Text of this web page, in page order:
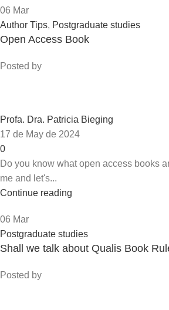
06 Mar
Author Tips, Postgraduate studies
Open Access Book
Posted by
Profa. Dra. Patricia Bieging
17 de May de 2024
0
Do you know what open access books
me and let's...
Continue reading
06 Mar
Postgraduate studies
Shall we talk about Qualis Book
Posted by